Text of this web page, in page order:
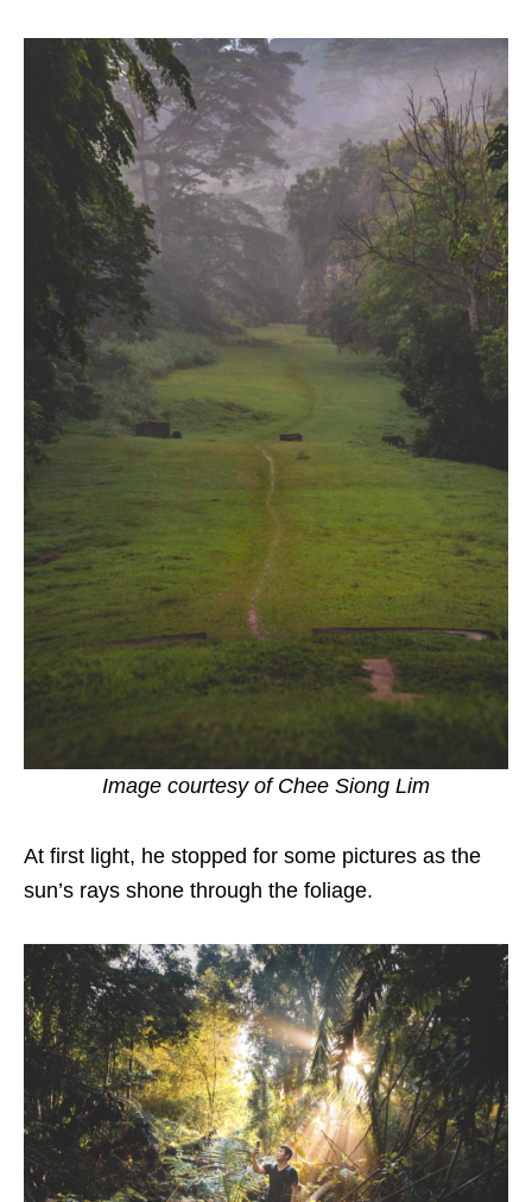
Image courtesy of Chee Siong Lim
At first light, he stopped for some pictures as the
sun’s rays shone through the foliage.